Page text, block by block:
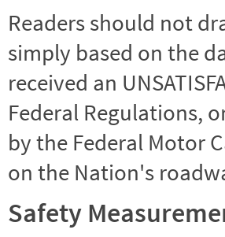
Readers should not
simply based on the
received an
Federal Regulations,
by the Federal Motor
on the Nation's
Safety